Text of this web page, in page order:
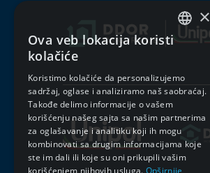
SERBIAN
×
Ova veb lokacija koristi
kolačiće
Koristimo kolačiće da personalizujemo
sadržaj, oglase i analiziramo naš saobraćaj.
Takođe delimo informacije o vašem
korišćenju našeg sajta sa našim partnerima
za oglašavanje i analitiku koji ih mogu
kombinovati sa drugim informacijama koje
ste im dali ili koje su oni prikupili vašim
korišćenjem njihovih usluga. Opširnije